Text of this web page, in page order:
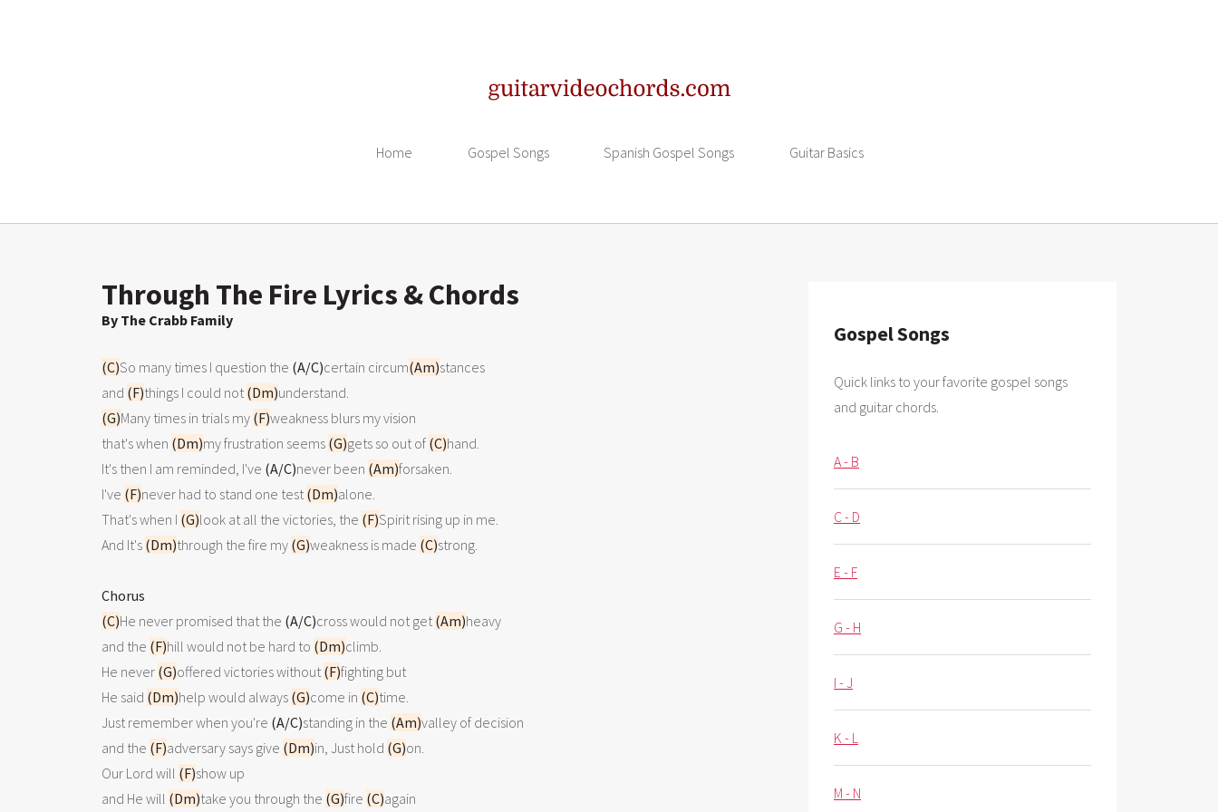
Home Gospel Songs Spanish Gospel Songs Guitar Basics
Through The Fire Lyrics & Chords
By The Crabb Family
(C)So many times I question the (A/C)certain circum(Am)stances
and (F)things I could not (Dm)
(G)Many times in trials my (F)weakness blurs my vision
that's when (Dm)my frustration seems (G)gets so out of (C)hand.
It's then I am reminded, I've (A/C)never been (Am)forsaken.
I've (F)never had to stand one test (Dm)alone.
That's when I (G)look at all the victories, the (F)Spirit rising up in me.
And It's (Dm)through the fire my (G)weakness is made (C)strong.
Chorus
(C)He never promised that the (A/C)cross would not get (Am)heavy
and the (F)hill would not be hard to (Dm)climb.
He never (G)offered victories without (F)fighting but
He said (Dm)help would always (G)come in (C)time.
Just remember when you're (A/C)standing in the (Am)valley of decision
and the (F)adversary says give (Dm)in, Just hold (G)on.
Our Lord will (F)show up
and He will (Dm)take you through the (G)fire (C)again
Gospel Songs
Quick links to your favorite gospel songs
and guitar chords.
A - B
C - D
E - F
G - H
I - J
K - L
M - N